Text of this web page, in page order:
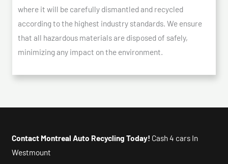
where it will be carefully dismantled and recycled
according to the highest industry standards. We ensure
that all hazardous materials are disposed of safely,
minimizing any impact on the environment.
Contact Montreal Auto Recycling Today! Cash 4 cars In
Westmount